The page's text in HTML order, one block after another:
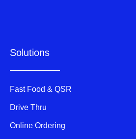
Solutions
Fast Food & QSR
Drive Thru
Online Ordering